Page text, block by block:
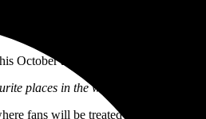
October and November, marking
places in the world. It is paradise
fans will be treated to the full